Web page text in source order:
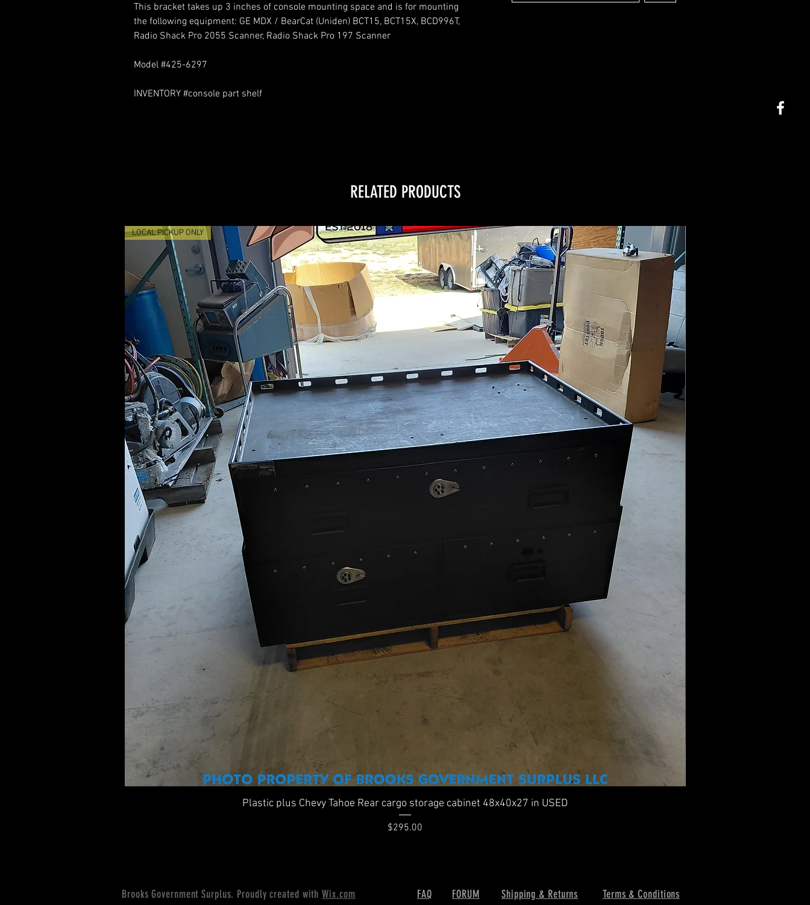
This bracket takes up 3 inches of console mounting space and is for mounting
the following equipment: GE MDX / BearCat (Uniden) BCT15, BCT15X, BCD996T,
Radio Shack Pro 2055 Scanner, Radio Shack Pro 197 Scanner
Model #425-6297
INVENTORY #console part shelf
RELATED PRODUCTS
Quick View
LOCAL PICKUP ONLY
Plastic plus Chevy Tahoe Rear cargo storage cabinet 48x40x27 in USED
Price
$295.00
Brooks Government Surplus. Proudly created withWix.com FAQ FORUM Shipping & Returns Terms & Conditions